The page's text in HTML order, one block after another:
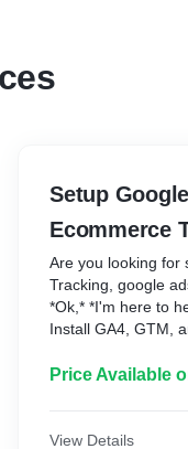
Setup
Ecommerce
Are you looking for
Tracking, google
*Ok,* *I'm here to
Install GA4, GTM,
layer ✅ Setup
Google Ads in
Price Available
View Details